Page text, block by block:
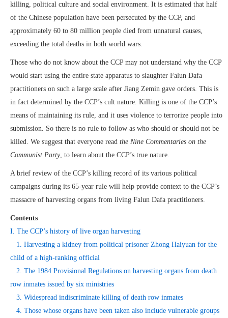
killing, political culture and social environment. It is estimated that half
of the Chinese population have been persecuted by the CCP, and
approximately 60 to 80 million people died from unnatural causes,
exceeding the total deaths in both world wars.
Those who do not know about the CCP may not understand why the CCP
would start using the entire state apparatus to slaughter Falun Dafa
practitioners on such a large scale after Jiang Zemin gave orders. This is
in fact determined by the CCP’s cult nature. Killing is one of the CCP’s
means of maintaining its rule, and it uses violence to terrorize people into
submission. So there is no rule to follow as who should or should not be
killed. We suggest that everyone read the Nine Commentaries on the
Communist Party, to learn about the CCP’s true nature.
A brief review of the CCP’s killing record of its various political
campaigns during its 65-year rule will help provide context to the CCP’s
massacre of harvesting organs from living Falun Dafa practitioners.
Contents
I. The CCP’s history of live organ harvesting
1. Harvesting a kidney from political prisoner Zhong Haiyuan for the
child of a high-ranking official
2. The 1984 Provisional Regulations on harvesting organs from death
row inmates issued by six ministries
3. Widespread indiscriminate killing of death row inmates
4. Those whose organs have been taken also include vulnerable groups